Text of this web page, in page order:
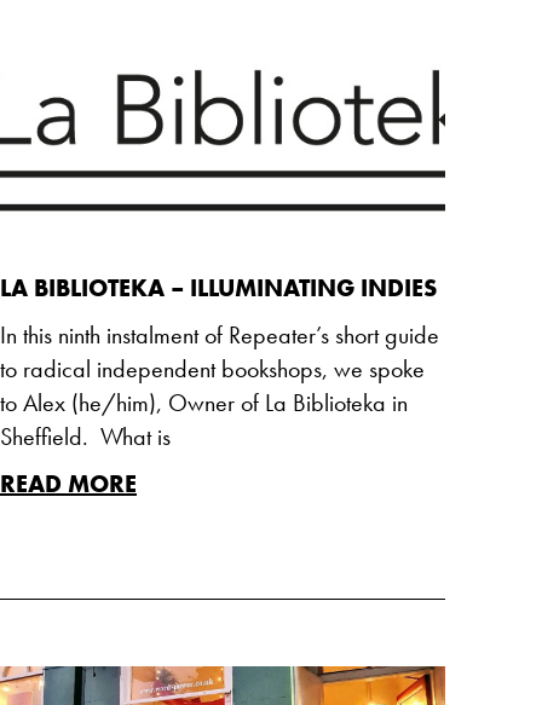
LA BIBLIOTEKA – ILLUMINATING INDIES
In this ninth instalment of Repeater’s short guide
to radical independent bookshops, we spoke
to Alex (he/him), Owner of La Biblioteka in
Sheffield. What is
READ MORE